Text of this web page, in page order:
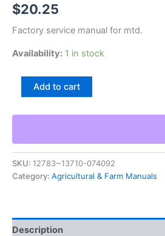
$20.25
Factory service manual for mtd.
Availability: 1 in stock
Transmatic
Engine
Lawn
Tractor
Model
Add to cart
SKU: 12783~13710-074092
Category: Agricultural & Farm Manuals
Description